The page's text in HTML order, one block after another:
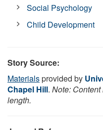
Social Psychology
Child Development
Story Source:
Materialsprovided by
Chapel Hill. Note:
length.